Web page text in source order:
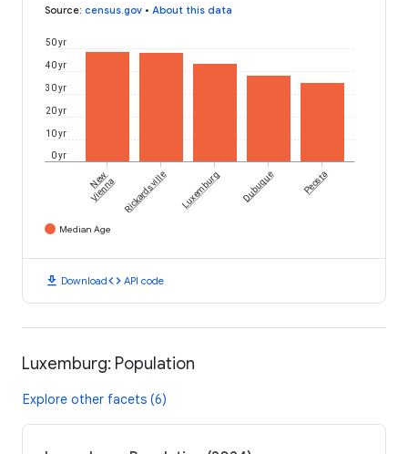
Source: census.gov • About this data
0 yr
10 yr
20 yr
30 yr
40 yr
50 yr
New
Vienna Rickardsville Luxemburg Dubuque Peosta
Median Age
download Downloadcode API code
Luxemburg: Population
Explore other facets (6)